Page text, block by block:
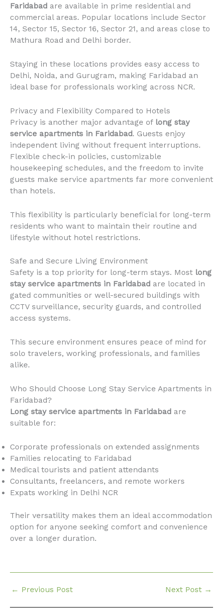
Faridabad are available in prime residential and
commercial areas. Popular locations include Sector
14, Sector 15, Sector 16, Sector 21, and areas close to
Mathura Road and Delhi border.
Staying in these locations provides easy access to
Delhi, Noida, and Gurugram, making Faridabad an
ideal base for professionals working across NCR.
Privacy and Flexibility Compared to Hotels
Privacy is another major advantage of long stay
service apartments in Faridabad. Guests enjoy
independent living without frequent interruptions.
Flexible check-in policies, customizable
housekeeping schedules, and the freedom to invite
guests make service apartments far more convenient
than hotels.
This flexibility is particularly beneficial for long-term
residents who want to maintain their routine and
lifestyle without hotel restrictions.
Safe and Secure Living Environment
Safety is a top priority for long-term stays. Most long
stay service apartments in Faridabad are located in
gated communities or well-secured buildings with
CCTV surveillance, security guards, and controlled
access systems.
This secure environment ensures peace of mind for
solo travelers, working professionals, and families
alike.
Who Should Choose Long Stay Service Apartments in
Faridabad?
Long stay service apartments in Faridabad are
suitable for:
Corporate professionals on extended assignments
Families relocating to Faridabad
Medical tourists and patient attendants
Consultants, freelancers, and remote workers
Expats working in Delhi NCR
Their versatility makes them an ideal accommodation
option for anyone seeking comfort and convenience
over a longer duration.
← Previous Post Next Post →